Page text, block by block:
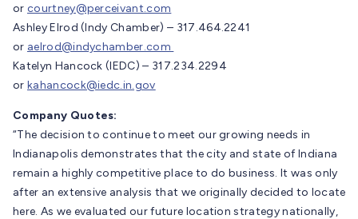
or courtney@perceivant.com
Ashley Elrod (Indy Chamber) – 317.464.2241
or aelrod@indychamber.com
Katelyn Hancock (IEDC) – 317.234.2294
or kahancock@iedc.in.gov
Company Quotes:
“The decision to continue to meet our growing needs in
Indianapolis demonstrates that the city and state of Indiana
remain a highly competitive place to do business. It was only
after an extensive analysis that we originally decided to locate
here. As we evaluated our future location strategy nationally,